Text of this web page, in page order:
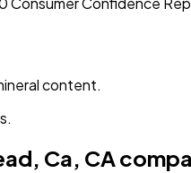
content.
Ca, CA